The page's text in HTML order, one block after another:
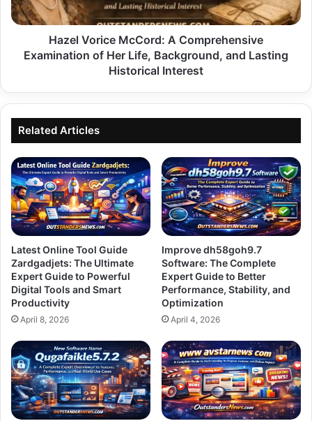
Her
Life,
Background,
and
Hazel Vorice McCord: A Comprehensive
Examination of Her Life, Background, and Lasting
Historical Interest
Related Articles
Latest Online Tool Guide
Zardgadjets: The Ultimate
Expert Guide to Powerful
Digital Tools and Smart
Productivity
April 8, 2026
Improve dh58goh9.7
Software: The Complete
Expert Guide to Better
Performance, Stability, and
Optimization
April 4, 2026